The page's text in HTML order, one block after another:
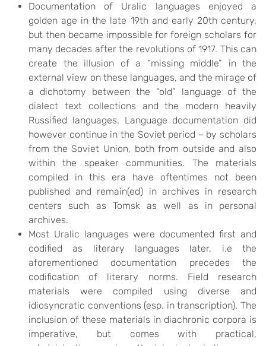
Documentation of Uralic languages enjoyed a
golden age in the late 19th and early 20th century,
but then became impossible for foreign scholars for
many decades after the revolutions of 1917. This can
create the illusion of a “missing middle” in the
external view on these languages, and the mirage of
a dichotomy between the “old” language of the
dialect text collections and the modern heavily
Russified languages. Language documentation did
however continue in the Soviet period – by scholars
from the Soviet Union, both from outside and also
within the speaker communities. The materials
compiled in this era have oftentimes not been
published and remain(ed) in archives in research
centers such as Tomsk as well as in personal
archives.
Most Uralic languages were documented first and
codified as literary languages later, i.e the
aforementioned documentation precedes the
codification of literary norms. Field research
materials were compiled using diverse and
idiosyncratic conventions (esp. in transcription). The
inclusion of these materials in diachronic corpora is
imperative, but comes with practical,